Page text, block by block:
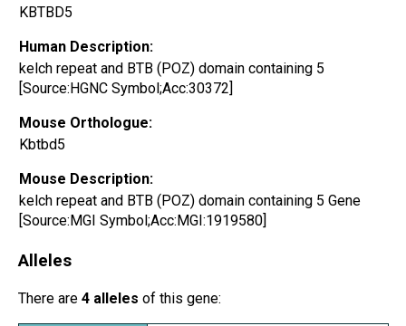
KBTBD5
Human Description:
kelch repeat and BTB (POZ) domain containing 5
[Source:HGNC Symbol;Acc:30372]
Mouse Orthologue:
Kbtbd5
Mouse Description:
kelch repeat and BTB (POZ) domain containing 5 Gene
[Source:MGI Symbol;Acc:MGI:1919580]
Alleles
There are 4 alleles of this gene: